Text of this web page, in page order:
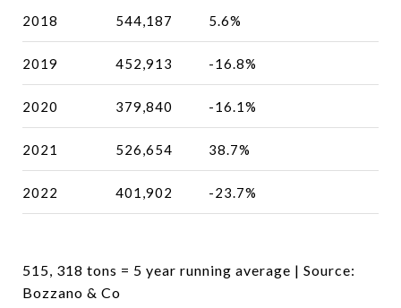
2018 544,187 5.6%
2019 452,913 -16.8%
2020 379,840 -16.1%
2021 526,654 38.7%
2022 401,902 -23.7%
515, 318 tons = 5 year running average | Source:
Bozzano & Co